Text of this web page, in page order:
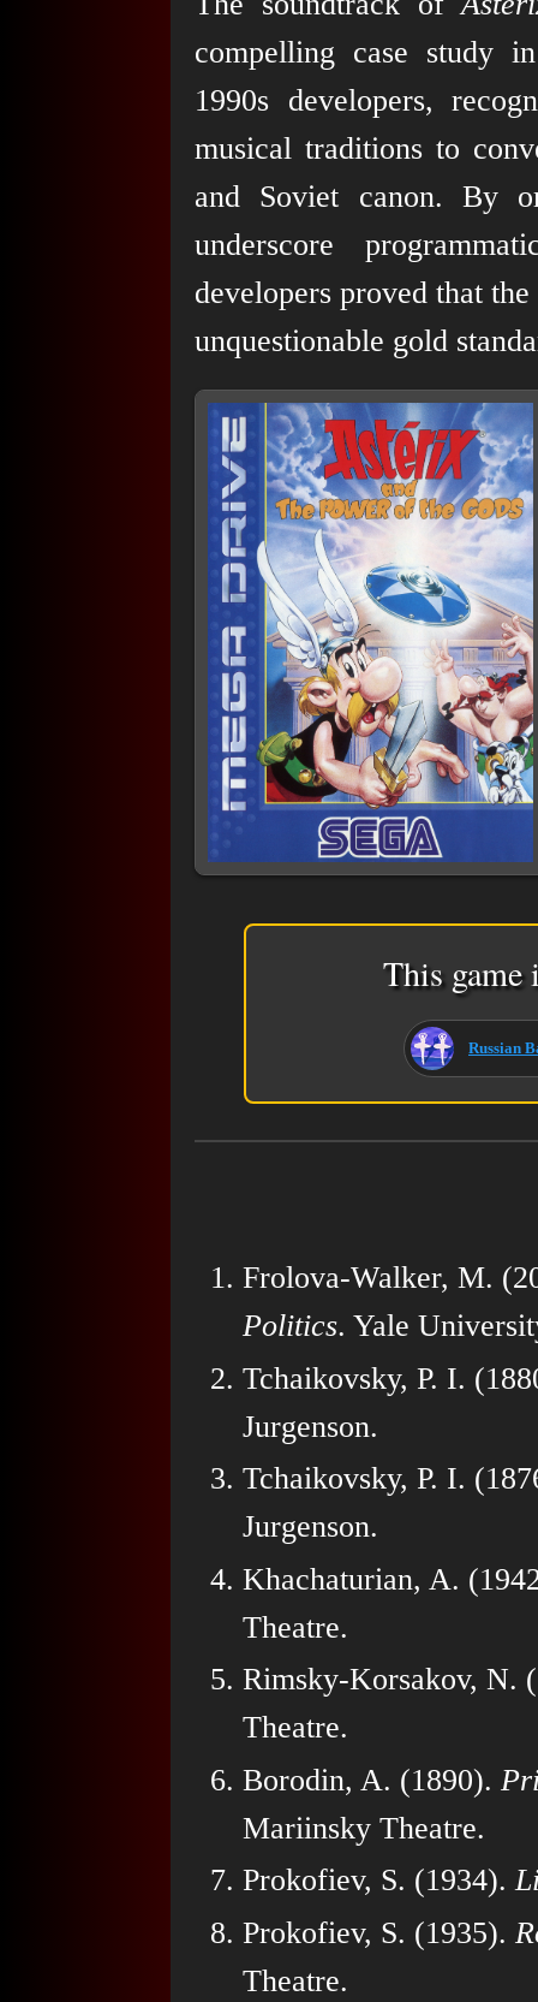
compelling case study
1990s developers,
musical traditions to
and Soviet canon. By
underscore
developers proved that
unquestionable gold
This
Russian
Frolova-Walker, M.
Politics. Yale
Tchaikovsky, P. I.
Jurgenson.
Tchaikovsky, P. I.
Jurgenson.
Khachaturian, A.
Theatre.
Rimsky-Korsakov, N.
Theatre.
Borodin, A. (1890).
Mariinsky Theatre.
Prokofiev, S. (1934).
Prokofiev, S. (1935).
Theatre.